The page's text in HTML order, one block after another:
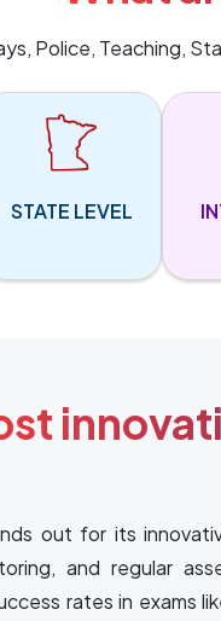
Police, Teaching,
STATE LEVEL
out for its
and regular
rates in exams